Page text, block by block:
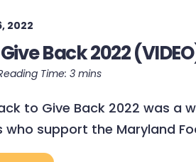
2022
Back 2022
to Give Back 2022 was a
who support the Maryland